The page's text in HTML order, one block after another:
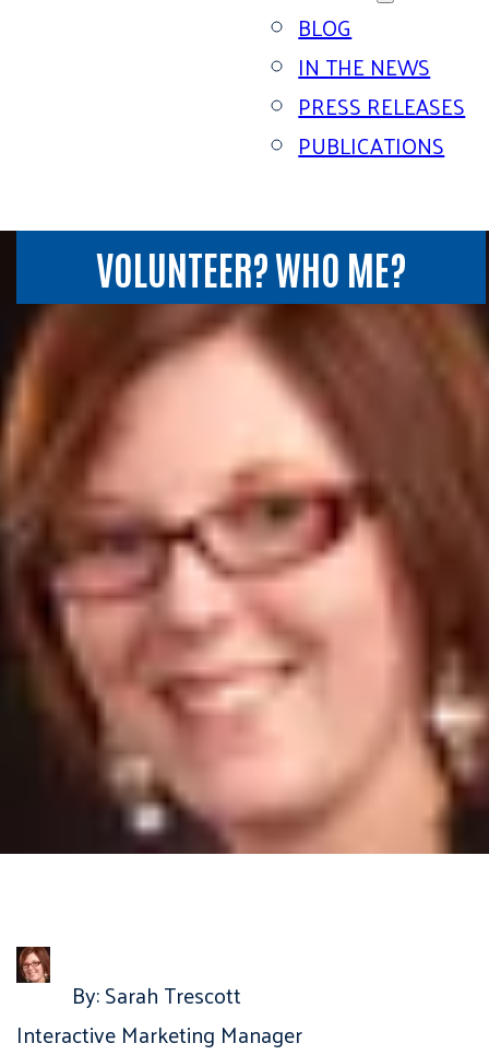
BLOG
IN THE NEWS
PRESS RELEASES
PUBLICATIONS
VOLUNTEER? WHO ME?
By: Sarah Trescott
Interactive Marketing Manager